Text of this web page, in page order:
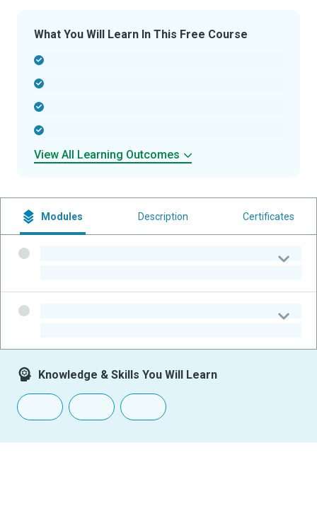
What You Will Learn In This Free Course
View All Learning Outcomes
Modules Description Certificates
Knowledge & Skills You Will Learn